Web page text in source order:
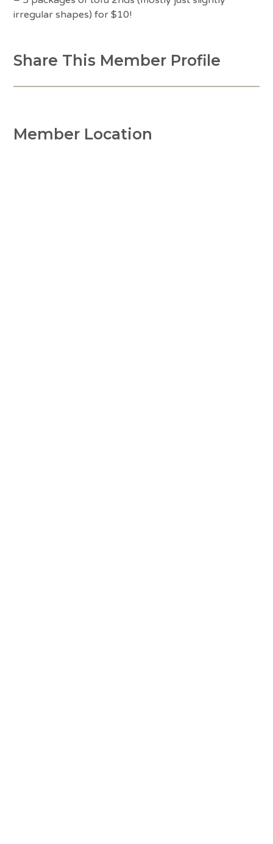
irregular shapes) for $10!
Share This Member Profile
Member Location